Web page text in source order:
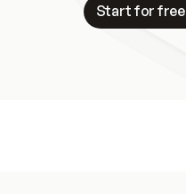
Start for free